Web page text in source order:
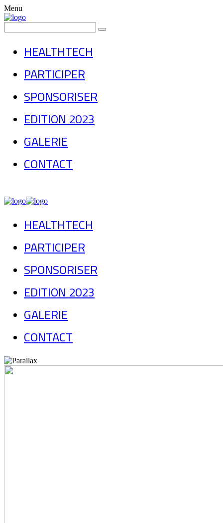
Menu
HEALTHTECH
PARTICIPER
SPONSORISER
EDITION 2023
GALERIE
CONTACT
HEALTHTECH
PARTICIPER
SPONSORISER
EDITION 2023
GALERIE
CONTACT